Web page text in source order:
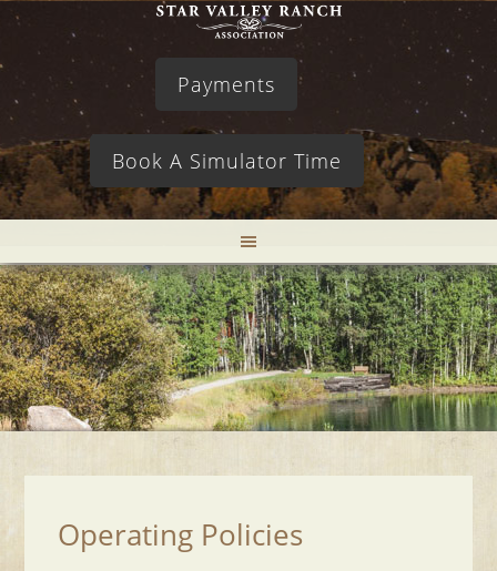
Payments
Book A Simulator Time
Operating Policies